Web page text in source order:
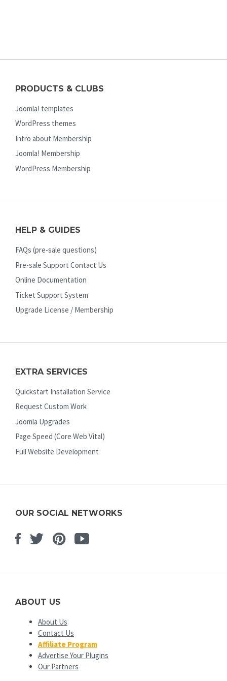
PRODUCTS & CLUBS
Joomla! templates
WordPress themes
Intro about Membership
Joomla! Membership
WordPress Membership
HELP & GUIDES
FAQs (pre-sale questions)
Pre-sale Support Contact Us
Online Documentation
Ticket Support System
Upgrade License / Membership
EXTRA SERVICES
Quickstart Installation Service
Request Custom Work
Joomla Upgrades
Page Speed (Core Web Vital)
Full Website Development
OUR SOCIAL NETWORKS
Facebook
TwitterPinterest
Youtube
ABOUT US
About Us
Contact Us
Affiliate Program
Advertise Your Plugins
Our Partners